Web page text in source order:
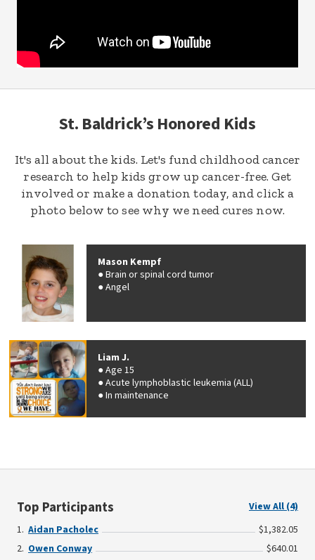
St. Baldrick’s Honored Kids
It's all about the kids. Let's fund childhood cancer
research to help kids grow up cancer-free. Get
involved or make a donation today, and click a
photo below to see why we need cures now.
Mason Kempf
Brain or spinal cord tumor
Angel
Liam J.
Age 15
Acute lymphoblastic leukemia (ALL)
In maintenance
Top Participants
View All (4)
Aidan Pacholec
$1,382.05
Owen Conway
$640.01